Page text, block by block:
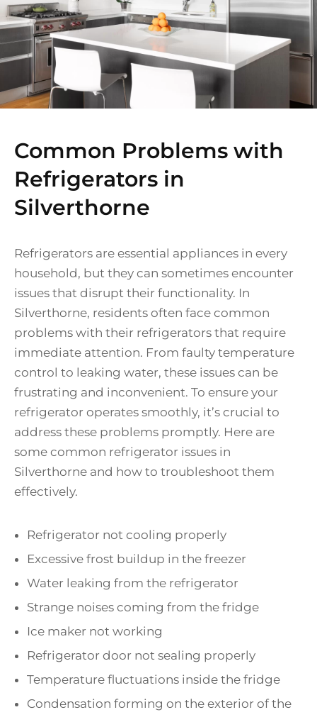
Common Problems with
Refrigerators in
Silverthorne
Refrigerators are essential appliances in every
household, but they can sometimes encounter
issues that disrupt their functionality. In
Silverthorne, residents often face common
problems with their refrigerators that require
immediate attention. From faulty temperature
control to leaking water, these issues can be
frustrating and inconvenient. To ensure your
refrigerator operates smoothly, it’s crucial to
address these problems promptly. Here are
some common refrigerator issues in
Silverthorne and how to troubleshoot them
effectively.
Refrigerator not cooling properly
Excessive frost buildup in the freezer
Water leaking from the refrigerator
Strange noises coming from the fridge
Ice maker not working
Refrigerator door not sealing properly
Temperature fluctuations inside the fridge
Condensation forming on the exterior of the